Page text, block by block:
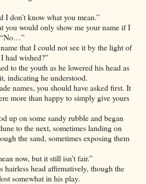
don’t know what you mean.”
would only show me your name if I
that I could not see it by the light of
had wished?”
to the youth as he lowered his head as
indicating he understood.
names, you should have asked first. It
more than happy to simply give yours
up on some sandy rubble and began
to the next, sometimes landing on
the sand, sometimes exposing them
now, but it still isn’t fair.”
head affirmatively, though the
somewhat in his play.